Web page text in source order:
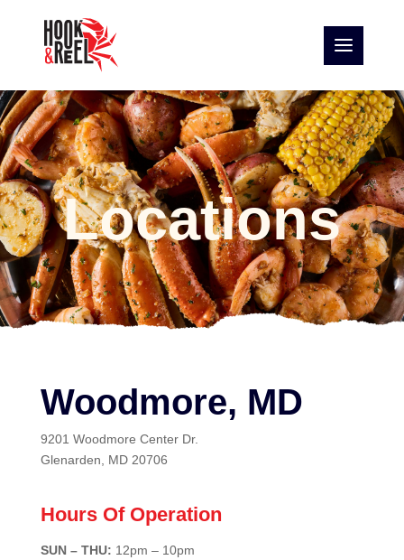
Locations
Woodmore, MD
9201 Woodmore Center Dr.
Glenarden, MD 20706
Hours Of Operation
SUN – THU: 12pm – 10pm